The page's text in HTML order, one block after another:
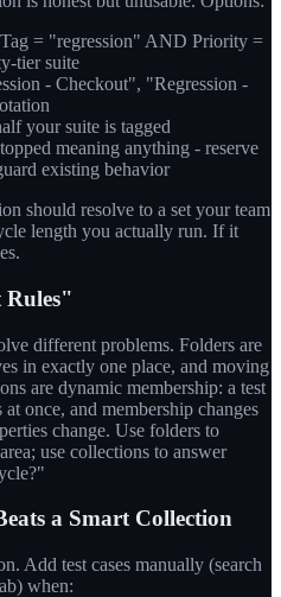
= "regression" AND Priority =
tier suite
- Checkout", "Regression -
your suite is tagged
meaning anything - reserve
existing behavior
should resolve to a set your team
length you actually run. If it
Rules"
different problems. Folders are
in exactly one place, and moving
are dynamic membership: a test
once, and membership changes
change. Use folders to
use collections to answer
a Smart Collection
Add test cases manually (search
when: